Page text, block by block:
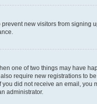
new visitors from
one of two things may have
require new registrations to
did not receive an email,
administrator.